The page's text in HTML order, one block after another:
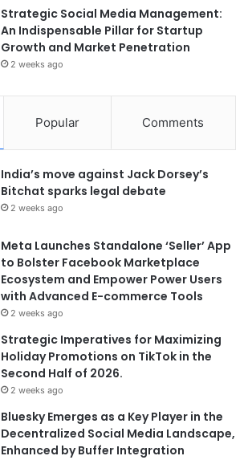
Strategic Social Media Management:
An Indispensable Pillar for Startup
Growth and Market Penetration
2 weeks ago
Popular Comments
India’s move against Jack Dorsey’s
Bitchat sparks legal debate
2 weeks ago
Meta Launches Standalone ‘Seller’ App
to Bolster Facebook Marketplace
Ecosystem and Empower Power Users
with Advanced E-commerce Tools
2 weeks ago
Strategic Imperatives for Maximizing
Holiday Promotions on TikTok in the
Second Half of 2026.
2 weeks ago
Bluesky Emerges as a Key Player in the
Decentralized Social Media Landscape,
Enhanced by Buffer Integration